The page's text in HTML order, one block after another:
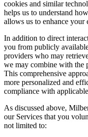
cookies and similar
helps us to understand
allows us to enhance your
In addition to direct
you from publicly
providers who may
we may combine with the
This comprehensive
more personalized and
compliance with
As discussed above,
our Services that you
not limited to: